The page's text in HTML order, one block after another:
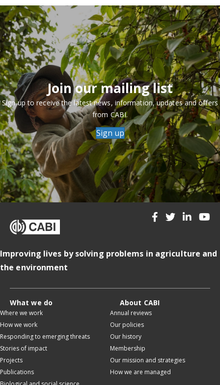
Join our mailing list
Sign up to receive the latest news, information, updates and offers
from CABI.
Sign up
Improving lives by solving problems in agriculture and
the environment
What we do
Where we work
How we work
Responding to emerging threats
Stories of impact
Projects
Publications
About CABI
Annual reviews
Our policies
Our history
Membership
Our mission and strategies
How we are managed